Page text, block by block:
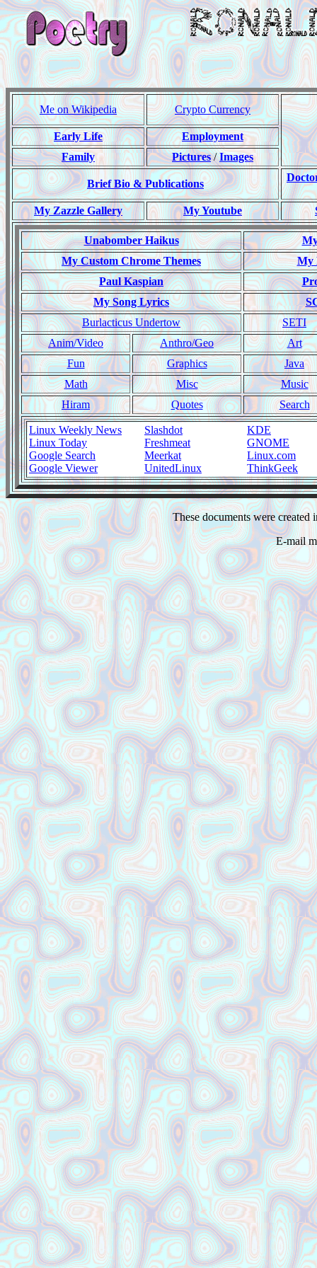
Me on Wikipedia Crypto Currency
Early Life
Employment
Family
Pictures/Images
Brief Bio & Publications
My Zazzle Gallery My Youtube
Unabomber Haikus
My Custom Chrome Themes
My
Paul Kaspian
My Song Lyrics
Burlacticus Undertow
SETI
Anim/Video
Anthro/Geo
Art
Fun
Graphics
Java
Math
Misc
Music
Hiram
Quotes Search
Linux Weekly News
Linux Today
Google Search
Google Viewer
Slashdot
Freshmeat
Meerkat
UnitedLinux
KDE
GNOME
Linux.com
ThinkGeek
These documents were
E-mail